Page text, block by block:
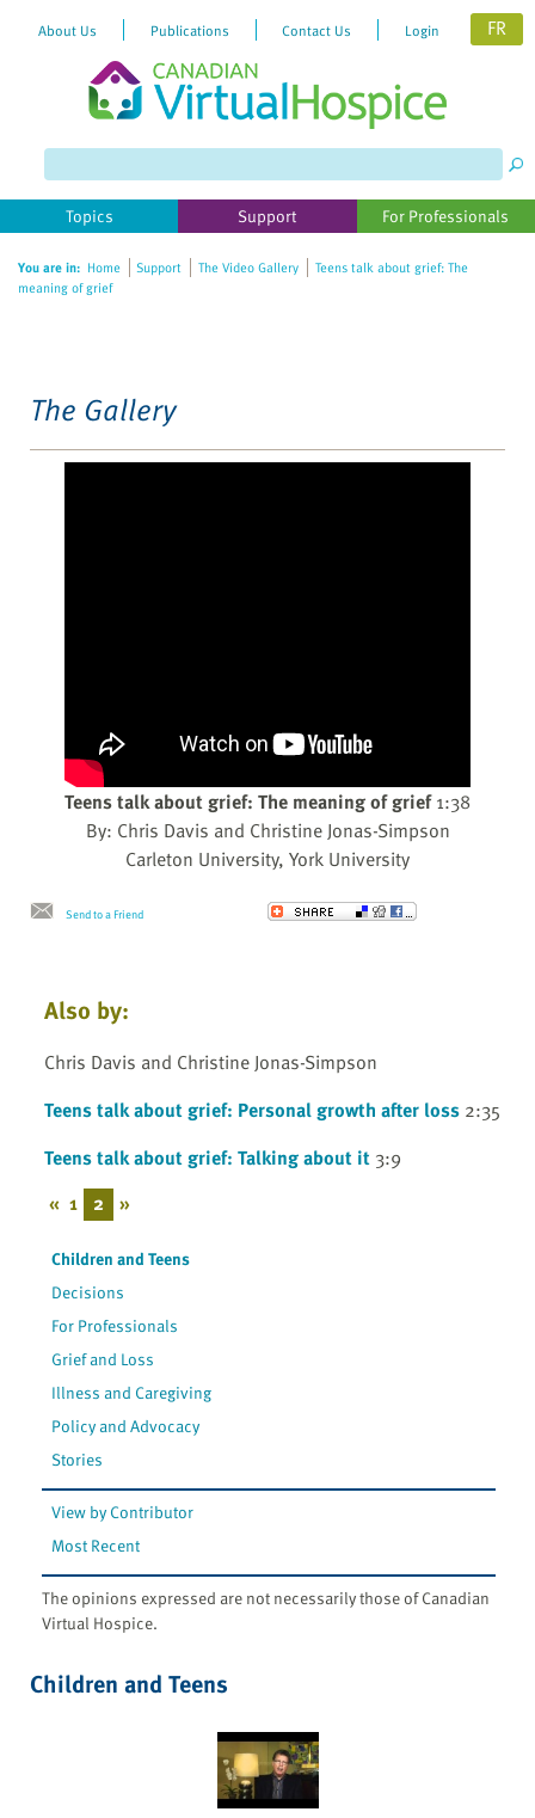
website
includes
accessibility
About Us Publications Contact Us Login FR
Topics Support For Professionals
You are in: Home Support The Video Gallery
Teens talk about grief: The
meaning of grief
The Gallery
Teens talk about grief: The meaning of grief 1:38
By: Chris Davis and Christine Jonas-Simpson
Carleton University, York University
Send to a Friend
Also by:
Chris Davis and Christine Jonas-Simpson
Teens talk about grief: Personal growth after loss 2:35
Teens talk about grief: Talking about it 3:9
« 1 2 »
Children and Teens
Decisions
For Professionals
Grief and Loss
Illness and Caregiving
Policy and Advocacy
Stories
View by Contributor
Most Recent
The opinions expressed are not necessarily those of Canadian
Virtual Hospice.
Children and Teens